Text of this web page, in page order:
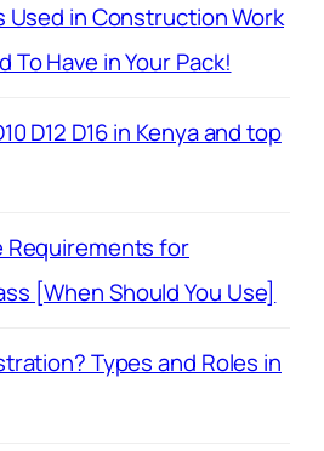
Used in Construction Work
To Have in Your Pack!
D12 D16 in Kenya and top
Requirements for
[When Should You Use]
Types and Roles in